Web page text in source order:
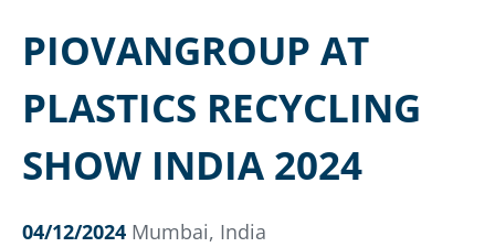
PIOVANGROUP AT
PLASTICS RECYCLING
SHOW INDIA 2024
04/12/2024 Mumbai, India